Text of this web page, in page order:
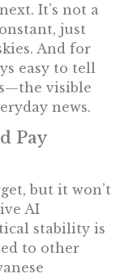
It’s not a
just
And for
easy to tell
visible
news.
Pay
but it won’t
AI
stability is
to other